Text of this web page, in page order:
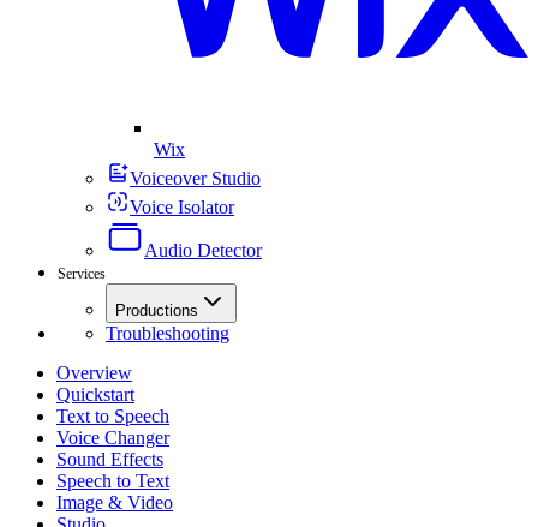
Wix
Voiceover Studio
Voice Isolator
Audio Detector
Services
Productions
Troubleshooting
Overview
Quickstart
Text to Speech
Voice Changer
Sound Effects
Speech to Text
Image & Video